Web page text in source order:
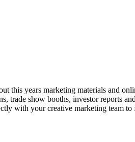
this years marketing materials and
trade show booths, investor reports
with your creative marketing team